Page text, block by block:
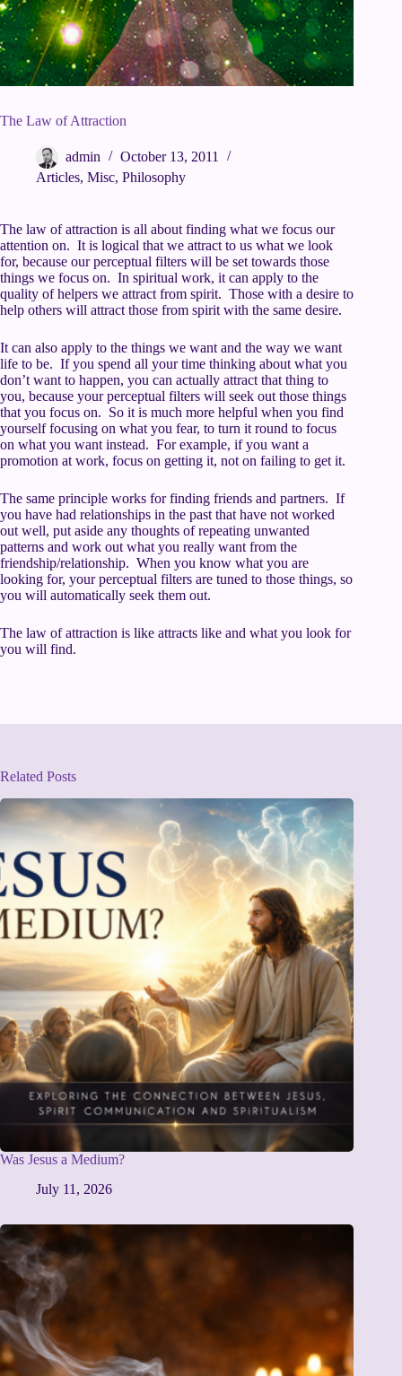
The Law of Attraction
admin
October 13, 2011
Articles, Misc, Philosophy
The law of attraction is all about finding what we focus our
attention on. It is logical that we attract to us what we look
for, because our perceptual filters will be set towards those
things we focus on. In spiritual work, it can apply to the
quality of helpers we attract from spirit. Those with a desire to
help others will attract those from spirit with the same desire.
It can also apply to the things we want and the way we want
life to be. If you spend all your time thinking about what you
don’t want to happen, you can actually attract that thing to
you, because your perceptual filters will seek out those things
that you focus on. So it is much more helpful when you find
yourself focusing on what you fear, to turn it round to focus
on what you want instead. For example, if you want a
promotion at work, focus on getting it, not on failing to get it.
The same principle works for finding friends and partners. If
you have had relationships in the past that have not worked
out well, put aside any thoughts of repeating unwanted
patterns and work out what you really want from the
friendship/relationship. When you know what you are
looking for, your perceptual filters are tuned to those things, so
you will automatically seek them out.
The law of attraction is like attracts like and what you look for
you will find.
Related Posts
Was Jesus a Medium?
July 11, 2026